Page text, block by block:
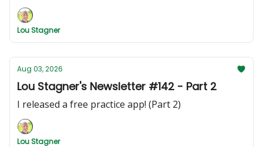
Lou Stagner
Aug 03, 2026
Lou Stagner's Newsletter #142 - Part 2
I released a free practice app! (Part 2)
Lou Stagner